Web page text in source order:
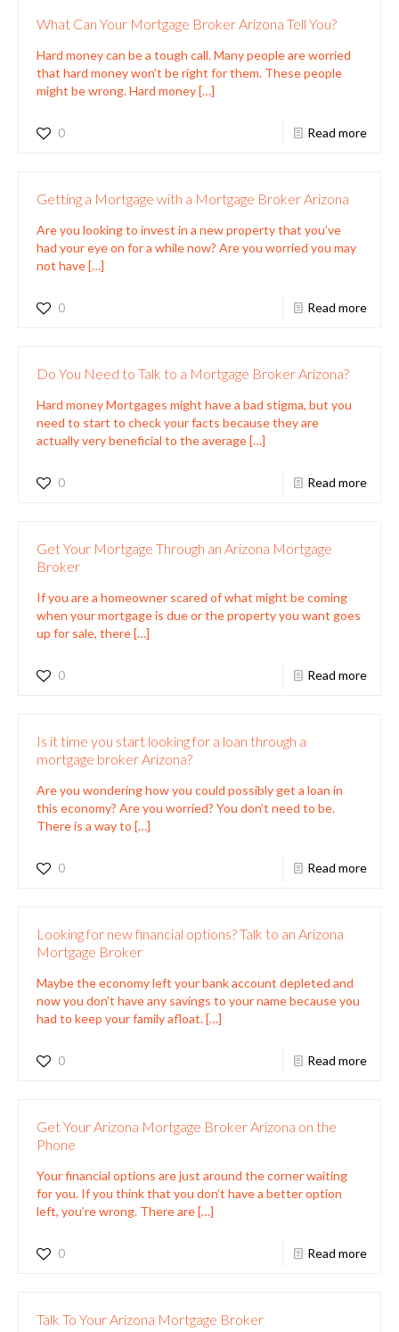
What Can Your Mortgage Broker Arizona Tell You?
Hard money can be a tough call. Many people are worried
that hard money won’t be right for them. These people
might be wrong. Hard money[…]
0 Read more
Getting a Mortgage with a Mortgage Broker Arizona
Are you looking to invest in a new property that you’ve
had your eye on for a while now? Are you worried you may
not have[…]
0 Read more
Do You Need to Talk to a Mortgage Broker Arizona?
Hard money Mortgages might have a bad stigma, but you
need to start to check your facts because they are
actually very beneficial to the average[…]
0 Read more
Get Your Mortgage Through an Arizona Mortgage
Broker
If you are a homeowner scared of what might be coming
when your mortgage is due or the property you want goes
up for sale, there[…]
0 Read more
Is it time you start looking for a loan through a
mortgage broker Arizona?
Are you wondering how you could possibly get a loan in
this economy? Are you worried? You don’t need to be.
There is a way to […]
0 Read more
Looking for new financial options? Talk to an Arizona
Mortgage Broker
Maybe the economy left your bank account depleted and
now you don’t have any savings to your name because you
had to keep your family afloat.[…]
0 Read more
Get Your Arizona Mortgage Broker Arizona on the
Phone
Your financial options are just around the corner waiting
for you. If you think that you don’t have a better option
left, you’re wrong. There are[…]
0 Read more
Talk To Your Arizona Mortgage Broker